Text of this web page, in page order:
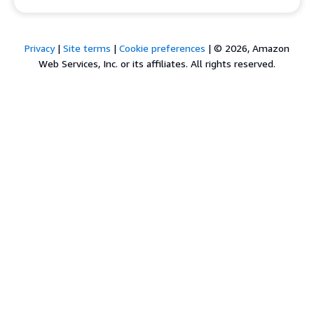
Privacy| Site terms | Cookie preferences | © 2026, Amazon
Web Services, Inc. or its affiliates. All rights reserved.